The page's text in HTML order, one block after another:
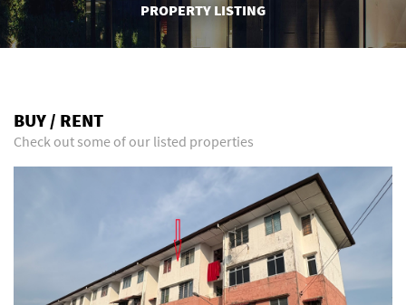
PROPERTY LISTING
BUY / RENT
Check out some of our listed properties